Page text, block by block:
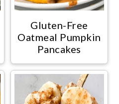
Gluten-Free
Oatmeal Pumpkin
Pancakes